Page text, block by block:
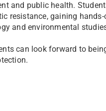
and public health.
resistance, gaining hands-
and environmental
can look forward to